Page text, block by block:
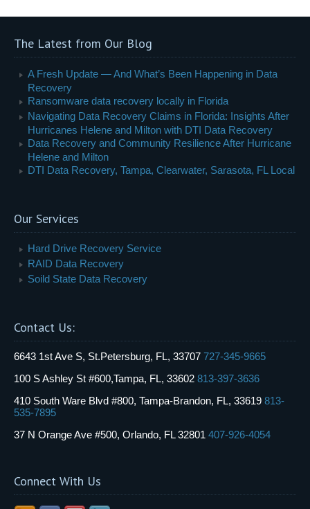
The Latest from Our Blog
A Fresh Update — And What’s Been Happening in Data
Recovery
Ransomware data recovery locally in Florida
Navigating Data Recovery Claims in Florida: Insights After
Hurricanes Helene and Milton with DTI Data Recovery
Data Recovery and Community Resilience After Hurricane
Helene and Milton
DTI Data Recovery, Tampa, Clearwater, Sarasota, FL Local
Our Services
Hard Drive Recovery Service
RAID Data Recovery
Soild State Data Recovery
Contact Us:
6643 1st Ave S, St.Petersburg, FL, 33707 727-345-9665
100 S Ashley St #600,Tampa, FL, 33602 813-397-3636
410 South Ware Blvd #800, Tampa-Brandon, FL, 33619 813-
535-7895
37 N Orange Ave #500, Orlando, FL 32801 407-926-4054
Connect With Us